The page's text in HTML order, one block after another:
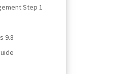
Step 1
9.8